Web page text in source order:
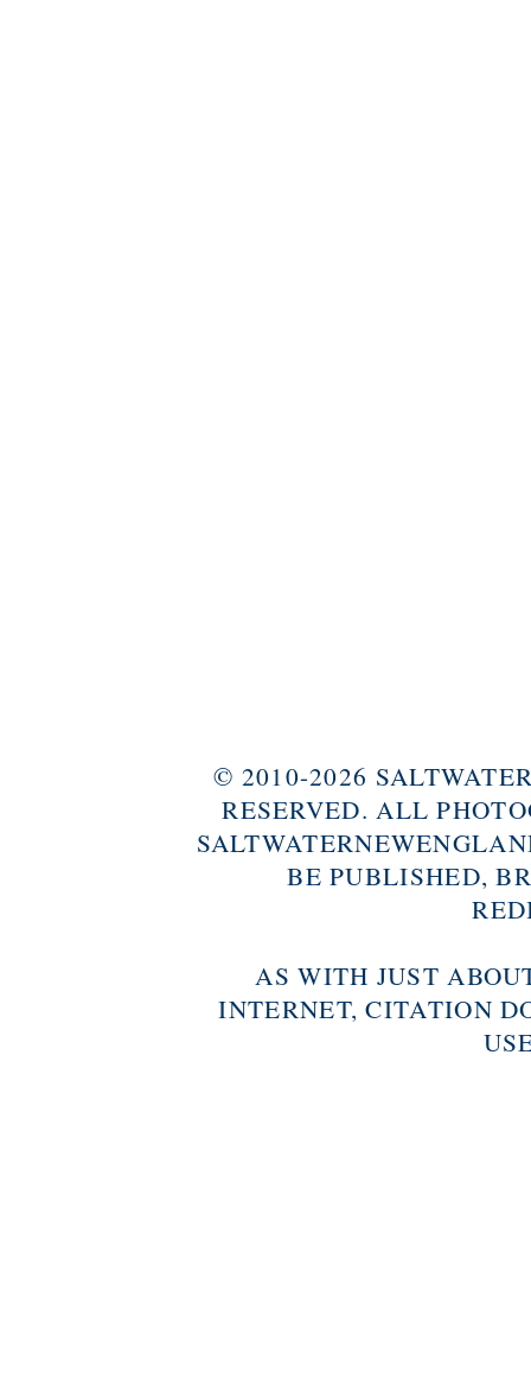
© 2010-2026
RESERVED. ALL
BE PUBLISHED,
AS WITH JUST
INTERNET, CITATION